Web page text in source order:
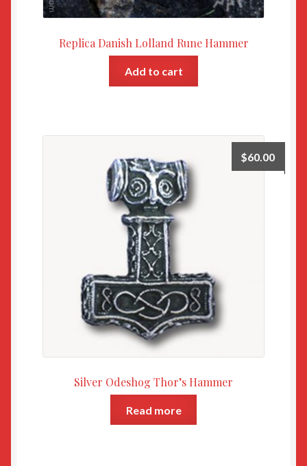
Replica Danish Lolland Rune Hammer
Add to cart
Silver Odeshog Thor’s Hammer
$60.00
Read more